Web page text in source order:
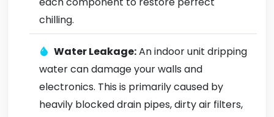
chilling.
Water Leakage:An indoor unit dripping
water can damage your walls and
electronics. This is primarily caused by
heavily blocked drain pipes, dirty air filters,